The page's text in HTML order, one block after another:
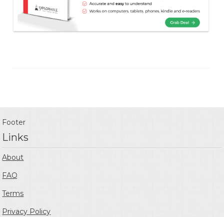
Footer
Links
About
FAQ
Terms
Privacy Policy